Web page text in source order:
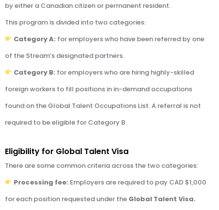
by either a Canadian citizen or permanent resident.
This program is divided into two categories:
Category A: for employers who have been referred by one
of the Stream’s designated partners.
Category B: for employers who are hiring highly-skilled
foreign workers to fill positions in in-demand occupations
found on the Global Talent Occupations List. A referral is not
required to be eligible for Category B.
Eligibility for Global Talent Visa
There are some common criteria across the two categories:
Processing fee: Employers are required to pay CAD $1,000
for each position requested under the Global Talent Visa.